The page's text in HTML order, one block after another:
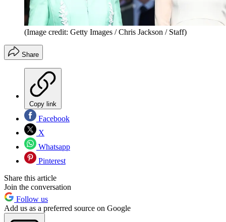
(Image credit: Getty Images / Chris Jackson / Staff)
Share
Copy link
Facebook
X
Whatsapp
Pinterest
Share this article
Join the conversation
Follow us
Add us as a preferred source on Google